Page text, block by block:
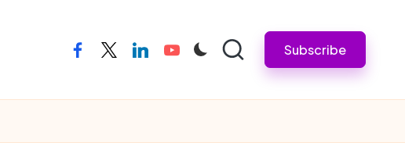
facebooktwitterlinkedinyoutube Subscribe